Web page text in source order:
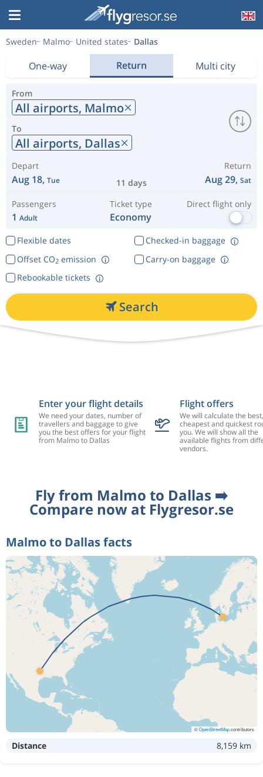
Sweden Malmo United states Dallas
One-way Return Multi city
From
All airports, Malmo
To
All airports, Dallas
Depart
Aug 18, Tue 11 days
Return
Aug 29, Sat
Passengers
1 Adult
Ticket type
Economy
Direct flight only
Flexible dates
Checked-in baggage
Offset CO2emission
Rebookable tickets
Carry-on baggage
Search
Enter your flight details
We need your dates, number of
travellers and baggage to give
you the best offers for your flight
from Malmo to Dallas
Flight offers
We will calculate the best,
cheapest and quickest
you. We will show all the
available flights from
vendors.
Fly from Malmo to Dallas ➡️
Compare now at Flygresor.se
Malmo to Dallas facts
©OpenStreetMapcontributors
Distance 8,159 km